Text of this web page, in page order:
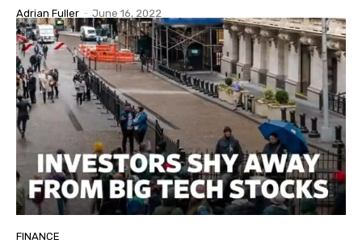
Adrian Fuller - June 16, 2022
FINANCE